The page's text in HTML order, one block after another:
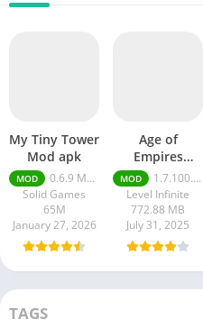
My Tiny Tower
Mod apk
MOD
0.6.9 Money Unlimited
Solid Games
65M
January 27, 2026
Age of
Empires
Mobile Mod
apk
MOD
1.7.100.100
Level Infinite
772.88 MB
July 31, 2025
TAGS